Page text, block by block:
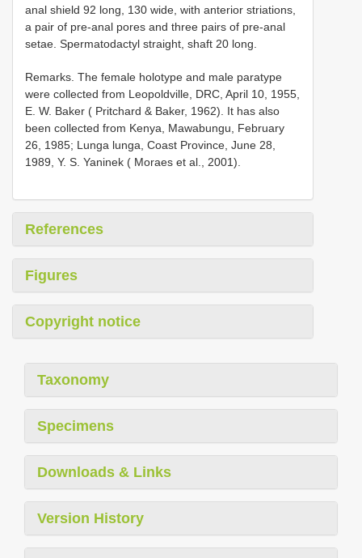
anal shield 92 long, 130 wide, with anterior striations,
a pair of pre-anal pores and three pairs of pre-anal
setae. Spermatodactyl straight, shaft 20 long.
Remarks. The female holotype and male paratype
were collected from Leopoldville, DRC, April 10, 1955,
E. W. Baker ( Pritchard & Baker, 1962). It has also
been collected from Kenya, Mawabungu, February
26, 1985; Lunga lunga, Coast Province, June 28,
1989, Y. S. Yaninek ( Moraes et al., 2001).
References
Figures
Copyright notice
Taxonomy
Specimens
Downloads & Links
Version History